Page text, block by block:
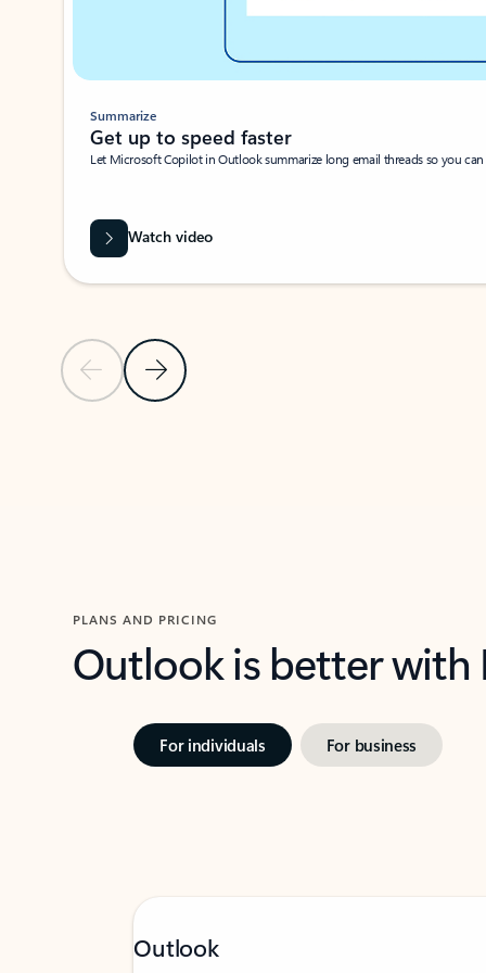
Previous SlideNext Slide
Summarize
Get up to speed faster ​
Let Microsoft Copilot in Outlook summarize long email threads so you
Watch video
PLANS AND PRICING
Outlook is better
For individuals For business
Outlook